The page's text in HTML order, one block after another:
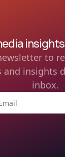
to
and insights
inbox.